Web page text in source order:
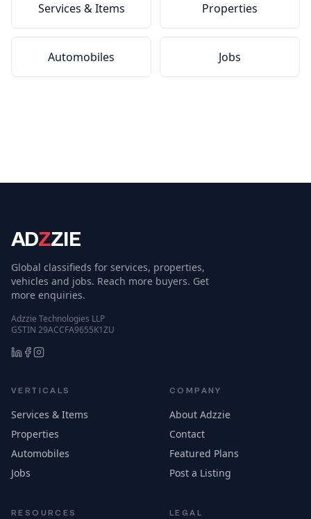
Services & Items Properties
Automobiles Jobs
ADZZIE
Global classifieds for services, properties,
vehicles and jobs. Reach more buyers. Get
more enquiries.
Adzzie Technologies LLP
GSTIN 29ACCFA9655K1ZU
VERTICALS
Services & Items
Properties
Automobiles
Jobs
COMPANY
About Adzzie
Contact
Featured Plans
Post a Listing
RESOURCES LEGAL